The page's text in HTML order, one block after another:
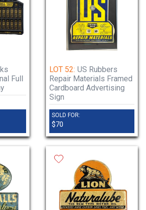
Full
LOT 52: US Rubbers
Repair Materials Framed
Cardboard Advertising
Sign
SOLD FOR:
$70